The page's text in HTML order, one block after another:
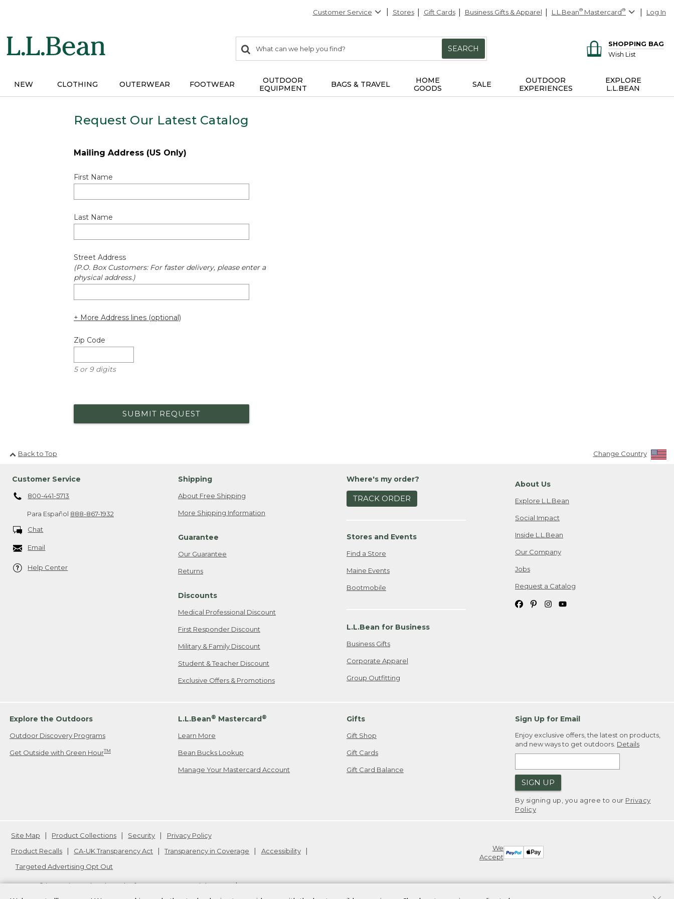
Customer Service Stores Gift Cards Business Gifts & Apparel L.L.Bean® Mastercard® Log In
search
items
Search:
SEARCH
SHOPPING BAG
Wish List
NEW CLOTHING OUTERWEAR FOOTWEAR
OUTDOOR
EQUIPMENT
BAGS & TRAVEL
HOME
GOODS
SALE
OUTDOOR
EXPERIENCES
EXPLORE
L.L.BEAN
Request Our Latest Catalog
Mailing Address (US Only)
First Name
Last Name
Street Address
(P.O. Box Customers: For faster delivery, please enter a
physical address.)
+ More Address lines (optional)
Zip Code
5 or 9 digits
SUBMIT REQUEST
Back to Top Change Country
Customer Service
800-441-5713
Para Español 888-867-1932
Chat
Email
Help Center
Shipping
About Free Shipping
More Shipping Information
Guarantee
Our Guarantee
Returns
Discounts
Medical Professional Discount
First Responder Discount
Military & Family Discount
Student & Teacher Discount
Exclusive Offers & Promotions
Where's my order?
TRACK ORDER
Stores and Events
Find a Store
Maine Events
Bootmobile
L.L.Bean for Business
Business Gifts
Corporate Apparel
Group Outfitting
About Us
Explore L.L.Bean
Social Impact
Inside L.L.Bean
Our Company
Jobs
Request a Catalog
Explore the Outdoors
Outdoor Discovery Programs
Get Outside with Green HourTM
L.L.Bean® Mastercard®
Learn More
Bean Bucks Lookup
Manage Your Mastercard Account
Gifts
Gift Shop
Gift Cards
Gift Card Balance
Sign Up for Email
Enjoy exclusive offers, the latest on products,
and new ways to get outdoors. Details
SIGN UP
By signing up, you agree to our Privacy
Policy
We
Accept
Site Map Product Collections Security
Privacy Policy
Product Recalls
CA-UK Transparency Act Transparency in Coverage
Accessibility
Targeted Advertising Opt Out
L.L.Bean® is a registered trademark of L.L.Bean Inc. Copyright2026.
v24.1.205.1